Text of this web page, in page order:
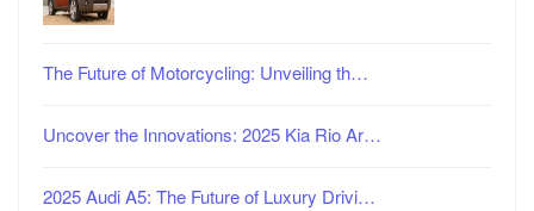
The Future of Motorcycling: Unveiling th…
Uncover the Innovations: 2025 Kia Rio Ar…
2025 Audi A5: The Future of Luxury Drivi…